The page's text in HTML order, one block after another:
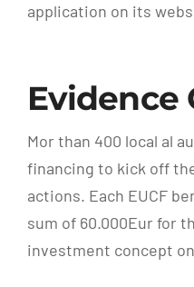
application on its
Evidence
Mor than 400 local al
financing to kick off
actions. Each EUCF
sum of 60.000Eur for
investment concept